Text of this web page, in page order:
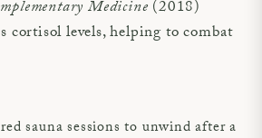
Medicine (2018)
cortisol levels, helping to combat
sauna sessions to unwind after a